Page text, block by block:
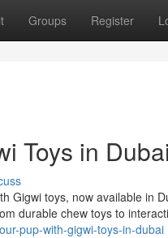
Groups Register
Toys in
Gigwi toys, now available in
durable chew toys to
pup-with-gigwi-toys-in-dubai